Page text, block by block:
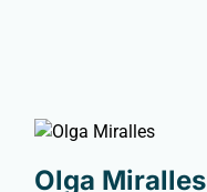
Olga Miralles